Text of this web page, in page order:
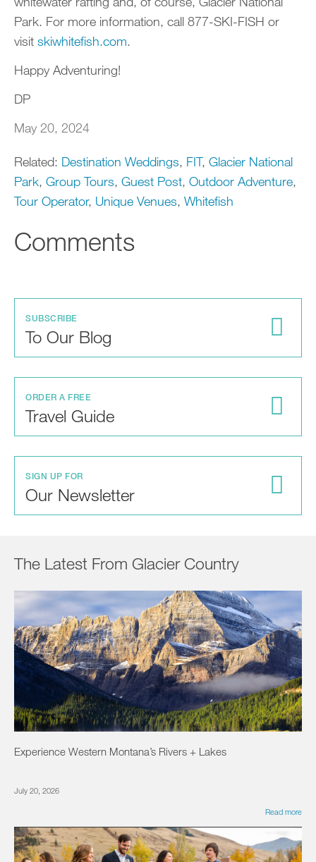
Park. For more information, call 877-SKI-FISH or
visit skiwhitefish.com.
Happy Adventuring!
DP
May 20, 2024
Related: Destination Weddings, FIT, Glacier National
Park, Group Tours, Guest Post, Outdoor Adventure,
Tour Operator, Unique Venues, Whitefish
Comments
SUBSCRIBE
To Our Blog
ORDER A FREE
Travel Guide
SIGN UP FOR
Our Newsletter
The Latest From Glacier Country
Experience Western Montana’s Rivers + Lakes
July 20, 2026
Read more